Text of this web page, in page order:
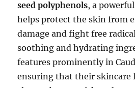
seed polyphenols, a
helps protect the skin from
damage and fight free
soothing and hydrating
features prominently in
ensuring that their skincare